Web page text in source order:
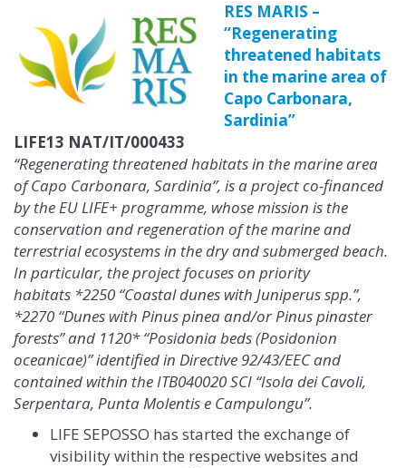
RES MARIS –
“Regenerating
threatened habitats
in the marine area of
Capo Carbonara,
Sardinia”
LIFE13 NAT/IT/000433
“Regenerating threatened habitats in the marine area
of Capo Carbonara, Sardinia”, is a project co-financed
by the EU LIFE+ programme, whose mission is the
conservation and regeneration of the marine and
terrestrial ecosystems in the dry and submerged beach.
In particular, the project focuses on priority
habitats *2250 “Coastal dunes with Juniperus spp.”,
*2270 “Dunes with Pinus pinea and/or Pinus pinaster
forests” and 1120* “Posidonia beds (Posidonion
oceanicae)” identified in Directive 92/43/EEC and
contained within the ITB040020 SCI “Isola dei Cavoli,
Serpentara, Punta Molentis e Campulongu”.
LIFE SEPOSSO has started the exchange of
visibility within the respective websites and